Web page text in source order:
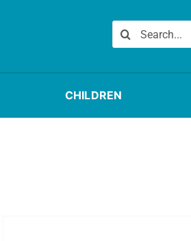
Search
for:
CHILDREN